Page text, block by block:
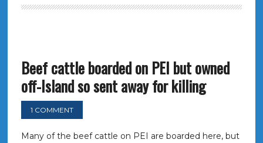
Beef cattle boarded on PEI but owned
off-Island so sent away for killing
1 COMMENT
Many of the beef cattle on PEI are boarded here, but